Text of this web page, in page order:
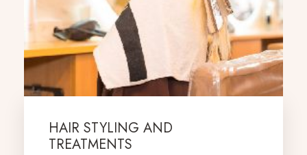
HAIR STYLING AND
TREATMENTS